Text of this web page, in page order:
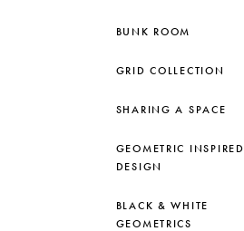
BUNK ROOM
GRID COLLECTION
SHARING A SPACE
GEOMETRIC INSPIRED
DESIGN
BLACK & WHITE
GEOMETRICS